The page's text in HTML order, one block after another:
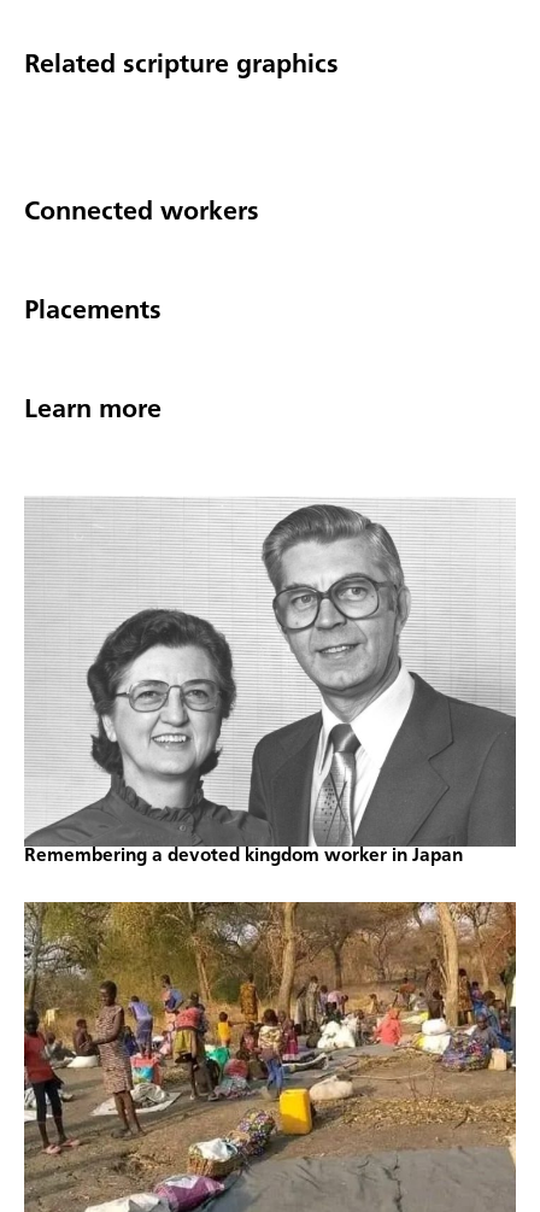
Related scripture graphics
Connected workers
Placements
Learn more
Remembering a devoted kingdom worker in Japan